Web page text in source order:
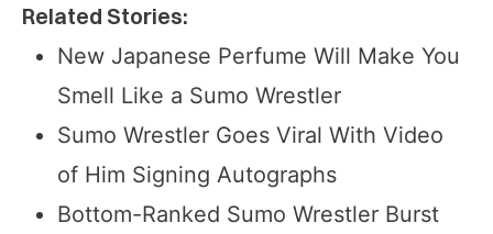
Related Stories:
New Japanese Perfume Will Make You
Smell Like a Sumo Wrestler
Sumo Wrestler Goes Viral With Video
of Him Signing Autographs
Bottom-Ranked Sumo Wrestler Burst